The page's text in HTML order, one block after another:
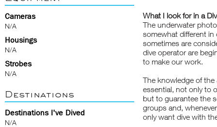
Cameras
N/A
Housings
N/A
Strobes
N/A
Destinations
Destinations I've Dived
N/A
What I look for in a
The underwater
somewhat different
sometimes are
dive operator are
to make our work.
The knowledge of the
essential, not only to
but to guarantee the
groups and,
only want dive with